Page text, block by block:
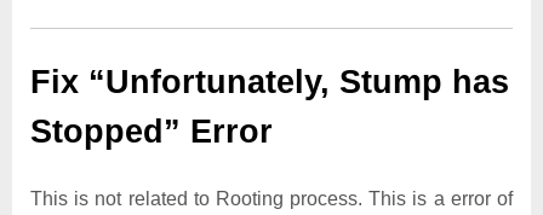
Fix “Unfortunately, Stump has
Stopped” Error
This is not related to Rooting process. This is a error of